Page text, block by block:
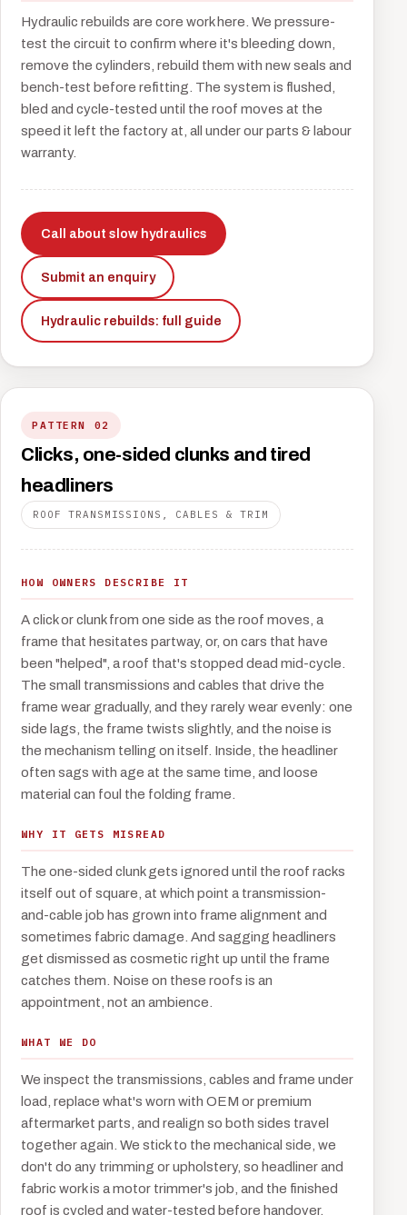
Hydraulic rebuilds are core work here. We pressure-
test the circuit to confirm where it's bleeding down,
remove the cylinders, rebuild them with new seals and
bench-test before refitting. The system is flushed,
bled and cycle-tested until the roof moves at the
speed it left the factory at, all under our parts & labour
warranty.
Call about slow hydraulics
Submit an enquiry
Hydraulic rebuilds: full guide
PATTERN 02
Clicks, one-sided clunks and tired
headliners
ROOF TRANSMISSIONS, CABLES & TRIM
HOW OWNERS DESCRIBE IT
A click or clunk from one side as the roof moves, a
frame that hesitates partway, or, on cars that have
been "helped", a roof that's stopped dead mid-cycle.
The small transmissions and cables that drive the
frame wear gradually, and they rarely wear evenly: one
side lags, the frame twists slightly, and the noise is
the mechanism telling on itself. Inside, the headliner
often sags with age at the same time, and loose
material can foul the folding frame.
WHY IT GETS MISREAD
The one-sided clunk gets ignored until the roof racks
itself out of square, at which point a transmission-
and-cable job has grown into frame alignment and
sometimes fabric damage. And sagging headliners
get dismissed as cosmetic right up until the frame
catches them. Noise on these roofs is an
appointment, not an ambience.
WHAT WE DO
We inspect the transmissions, cables and frame under
load, replace what's worn with OEM or premium
aftermarket parts, and realign so both sides travel
together again. We stick to the mechanical side, we
don't do any trimming or upholstery, so headliner and
fabric work is a motor trimmer's job, and the finished
roof is cycled and water-tested before handover.